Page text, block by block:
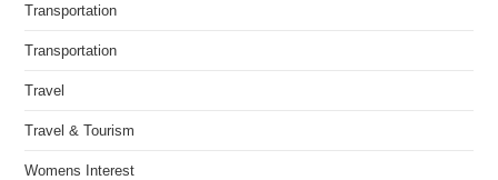
Transportation
Transportation
Travel
Travel & Tourism
Womens Interest